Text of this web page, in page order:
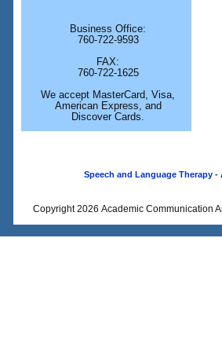
Business Office:
760-722-9593
FAX:
760-722-1625
We accept MasterCard, Visa,
American Express, and
Discover Cards.
Speech and Language Therapy
Copyright 2026 Academic Communication